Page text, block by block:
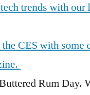
trends with our
CES with
Rum Day.